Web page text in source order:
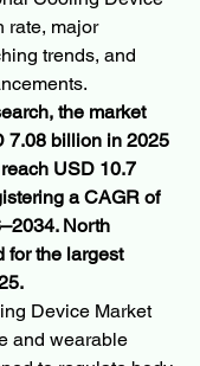
rate, major
trends, and
the market
7.08 billion in 2025
USD 10.7
a CAGR of
North
for the largest
Device Market
and wearable